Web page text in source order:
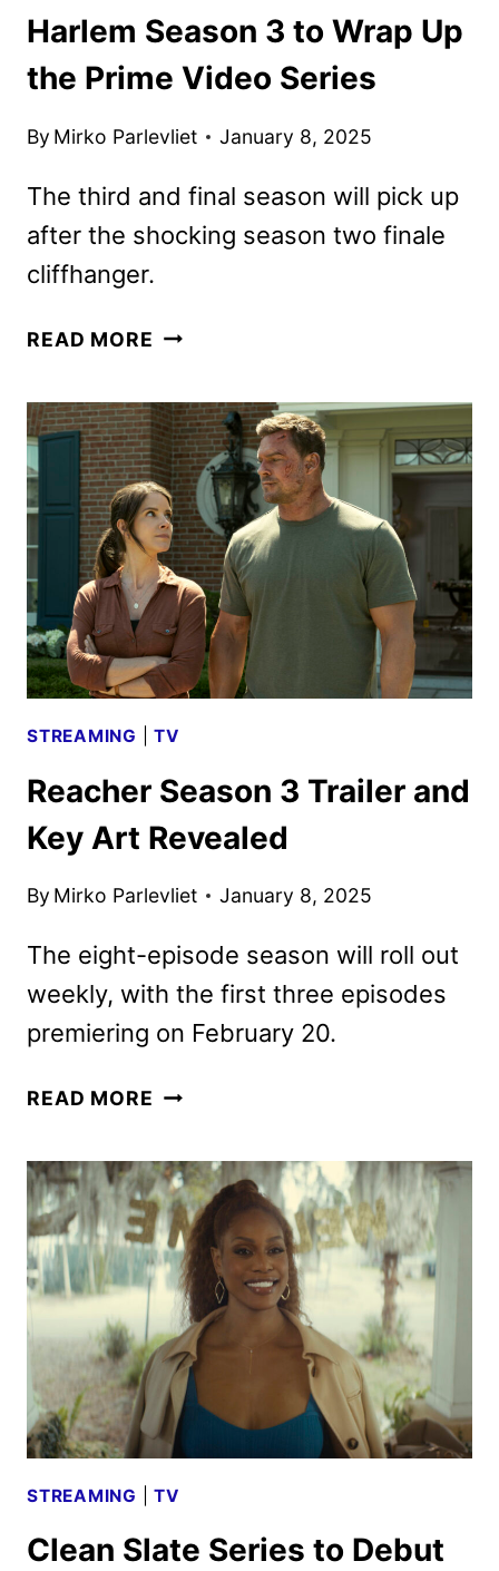
Harlem Season 3 to Wrap Up
the Prime Video Series
By Mirko Parlevliet January 8, 2025
The third and final season will pick up
after the shocking season two finale
cliffhanger.
READ MORE HARLEM
TO
WRAP
UP
THE
PRIME
VIDEO
SERIES
STREAMING |TV
Reacher Season 3 Trailer and
Key Art Revealed
By Mirko Parlevliet January 8, 2025
The eight-episode season will roll out
weekly, with the first three episodes
premiering on February 20.
READ MORE REACHER
TRAILER
AND
KEY
ART
REVEALED
STREAMING |TV
Clean Slate Series to Debut